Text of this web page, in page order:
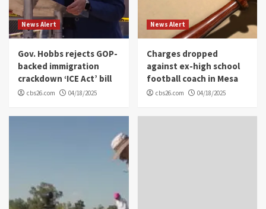
News Alert
Gov. Hobbs rejects GOP-
backed immigration
crackdown ‘ICE Act’ bill
cbs26.com 04/18/2025
News Alert
Charges dropped
against ex-high school
football coach in Mesa
cbs26.com 04/18/2025